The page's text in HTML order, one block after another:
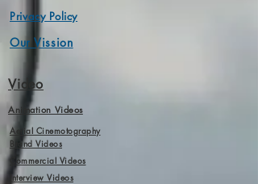
Privacy Policy
Our Vission
Video
Animation Videos
Aerial Cinemotography
Brand Videos
Commercial Videos
Interview Videos